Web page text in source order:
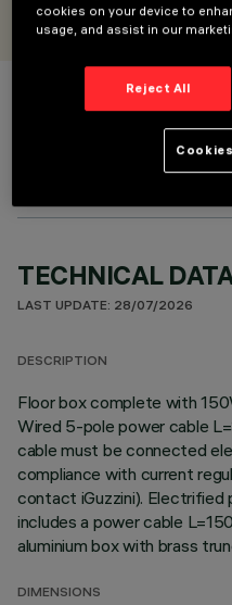
Artec Studio
COLOUR
TECHNICAL
LAST UPDATE: 28/07/2026
DESCRIPTION
Floor box complete with
Wired 5-pole power cable
cable must be connected
compliance with current
contact iGuzzini). Electrified
includes a power cable
aluminium box with brass
DIMENSIONS
cookies on your device to
usage, and assist in our
Reject All